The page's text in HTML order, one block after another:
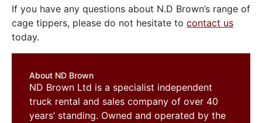
If you have any questions about N.D Brown’s range of
cage tippers, please do not hesitate to contact us
today.
About ND Brown
ND Brown Ltd is a specialist independent
truck rental and sales company of over 40
years’ standing. Owned and operated by the